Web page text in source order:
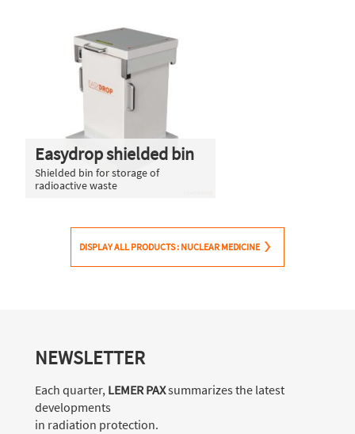
Easydrop shielded bin
Shielded bin for storage of
radioactive waste
DISPLAY ALL PRODUCTS : NUCLEAR MEDICINE
NEWSLETTER
Each quarter, LEMER PAXsummarizes the latest
developments
in radiation protection.